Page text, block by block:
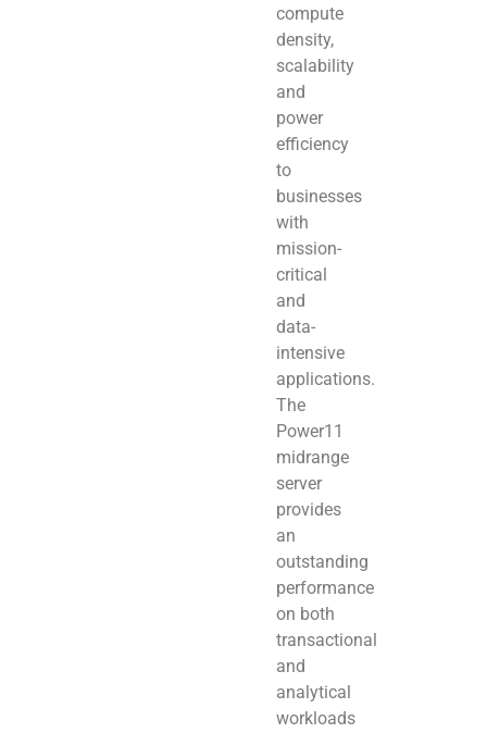
compute
density,
scalability
and
power
efficiency
to
businesses
with
mission-
critical
and
data-
intensive
applications.
The
Power11
midrange
server
provides
an
outstanding
performance
on both
transactional
and
analytical
workloads